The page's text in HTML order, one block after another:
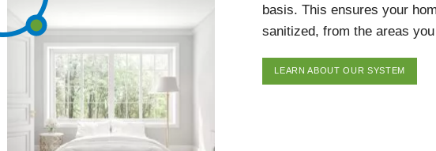
basis. This ensures your
sanitized, from the areas
LEARN ABOUT OUR SYSTEM